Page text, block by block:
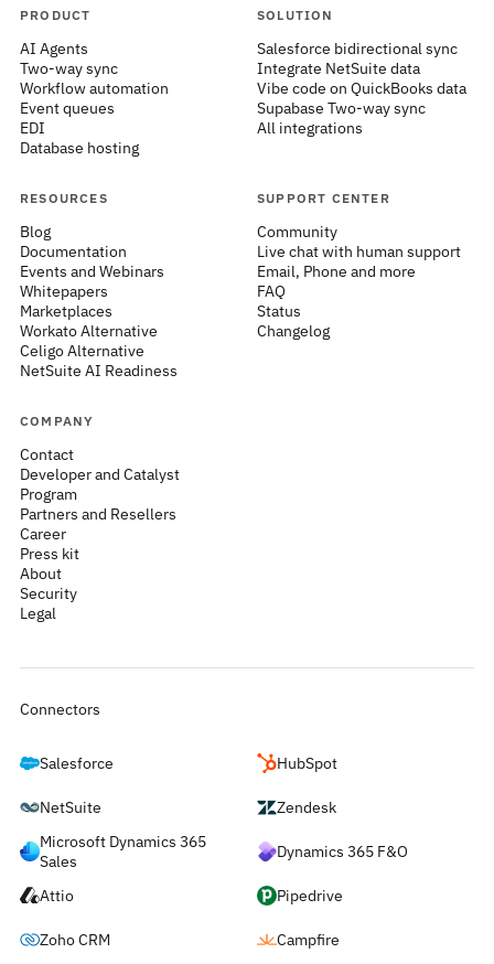
PRODUCT
AI Agents
Two-way sync
Workflow automation
Event queues
EDI
Database hosting
SOLUTION
Salesforce bidirectional sync
Integrate NetSuite data
Vibe code on QuickBooks data
Supabase Two-way sync
All integrations
RESOURCES
Blog
Documentation
Events and Webinars
Whitepapers
Marketplaces
Workato Alternative
Celigo Alternative
NetSuite AI Readiness
SUPPORT CENTER
Community
Live chat with human support
Email, Phone and more
FAQ
Status
Changelog
COMPANY
Contact
Developer and Catalyst
Program
Partners and Resellers
Career
Press kit
About
Security
Legal
Connectors
Salesforce HubSpot
NetSuite
Zendesk
Microsoft Dynamics 365
Sales
Dynamics 365 F&O
Attio Pipedrive
Zoho CRM Campfire